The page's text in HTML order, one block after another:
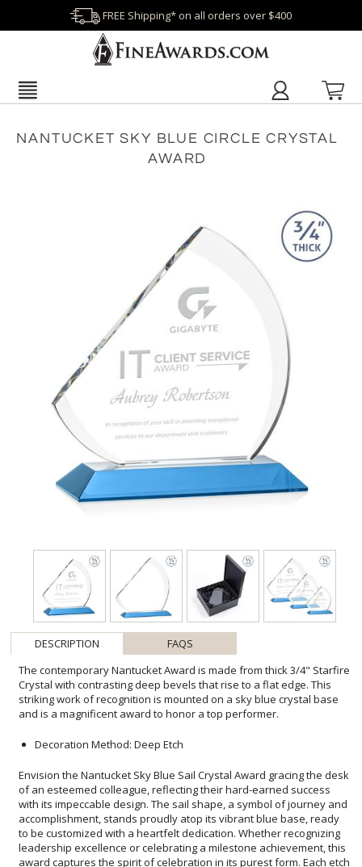
FREE Shipping* on all orders over $400
NANTUCKET SKY BLUE CIRCLE CRYSTAL
AWARD
DESCRIPTION
FAQS
The contemporary Nantucket Award is made from thick 3/4" Starfire
Crystal with contrasting deep bevels that rise to a flat edge. This
striking work of recognition is mounted on a sky blue crystal base
and is a magnificent award to honor a top performer.
Decoration Method: Deep Etch
Envision the Nantucket Sky Blue Sail Crystal Award gracing the desk
of an esteemed colleague, reflecting their hard-earned success
with its impeccable design. The sail shape, a symbol of journey and
accomplishment, stands proudly atop its vibrant blue base, ready
to be customized with a heartfelt dedication. Whether recognizing
leadership excellence or celebrating a milestone achievement, this
award captures the spirit of celebration in its purest form. Each etch
on its lustrous surface is a testament to the precision and care
inherent in its craftsmanship, making it not just a token of